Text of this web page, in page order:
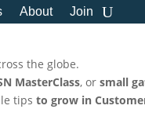
About Join
the globe.
MasterClass, or small
tips to grow in